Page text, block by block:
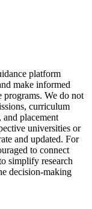
platform
make informed
programs. We do not
curriculum
and placement
universities or
and updated. For
to connect
simplify research
decision-making